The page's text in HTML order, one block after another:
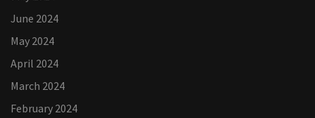
June 2024
May 2024
April 2024
March 2024
February 2024